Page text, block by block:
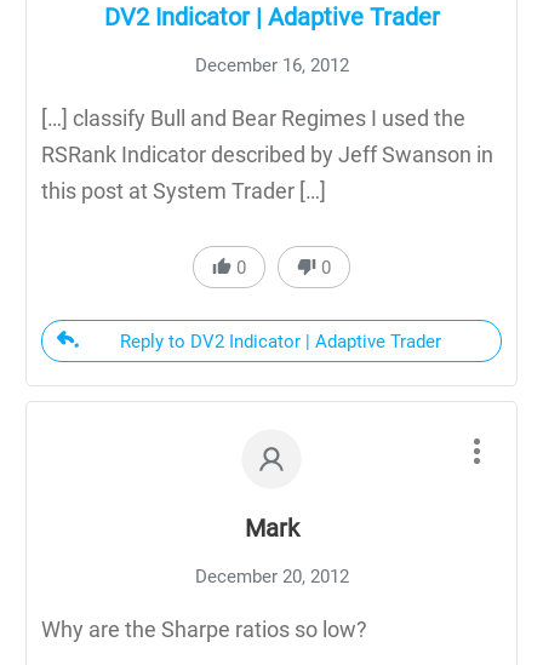
DV2 Indicator | Adaptive Trader
December 16, 2012
[…] classify Bull and Bear Regimes I used the
RSRank Indicator described by Jeff Swanson in
this post at System Trader […]
0 0
Reply to DV2 Indicator | Adaptive Trader
Mark
December 20, 2012
Why are the Sharpe ratios so low?